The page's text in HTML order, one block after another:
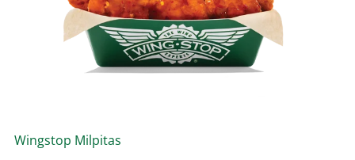
Wingstop Milpitas